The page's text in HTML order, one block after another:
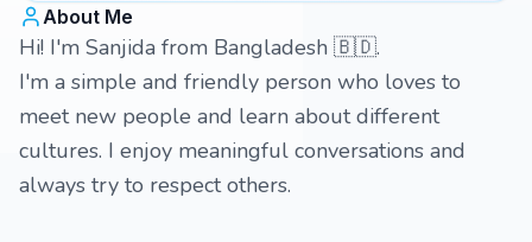
About Me
Hi! I'm Sanjida from Bangladesh 🇧🇩.
I'm a simple and friendly person who loves to
meet new people and learn about different
cultures. I enjoy meaningful conversations and
always try to respect others.